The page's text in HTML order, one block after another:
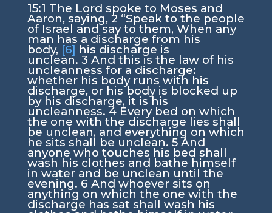
15:1 The Lord spoke to Moses and
Aaron, saying, 2 “Speak to the people
of Israel and say to them, When any
man has a discharge from his
body, [6] his discharge is
unclean. 3 And this is the law of his
uncleanness for a discharge:
whether his body runs with his
discharge, or his body is blocked up
by his discharge, it is his
uncleanness.4 Every bed on which
the one with the discharge lies shall
be unclean, and everything on which
he sits shall be unclean. 5And
anyone who touches his bed shall
wash his clothes and bathe himself
in water and be unclean until the
evening. 6 And whoever sits on
anything on which the one with the
discharge has sat shall wash his